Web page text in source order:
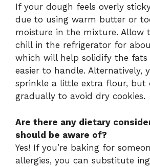
If your dough feels overly
due to using warm butter or
moisture in the mixture. Allow
chill in the refrigerator for
which will help solidify the
easier to handle. Alternatively,
sprinkle a little extra flour, but
gradually to avoid dry cookies.
Are there any dietary
should be aware of?
Yes! If you’re baking for
allergies, you can substitute